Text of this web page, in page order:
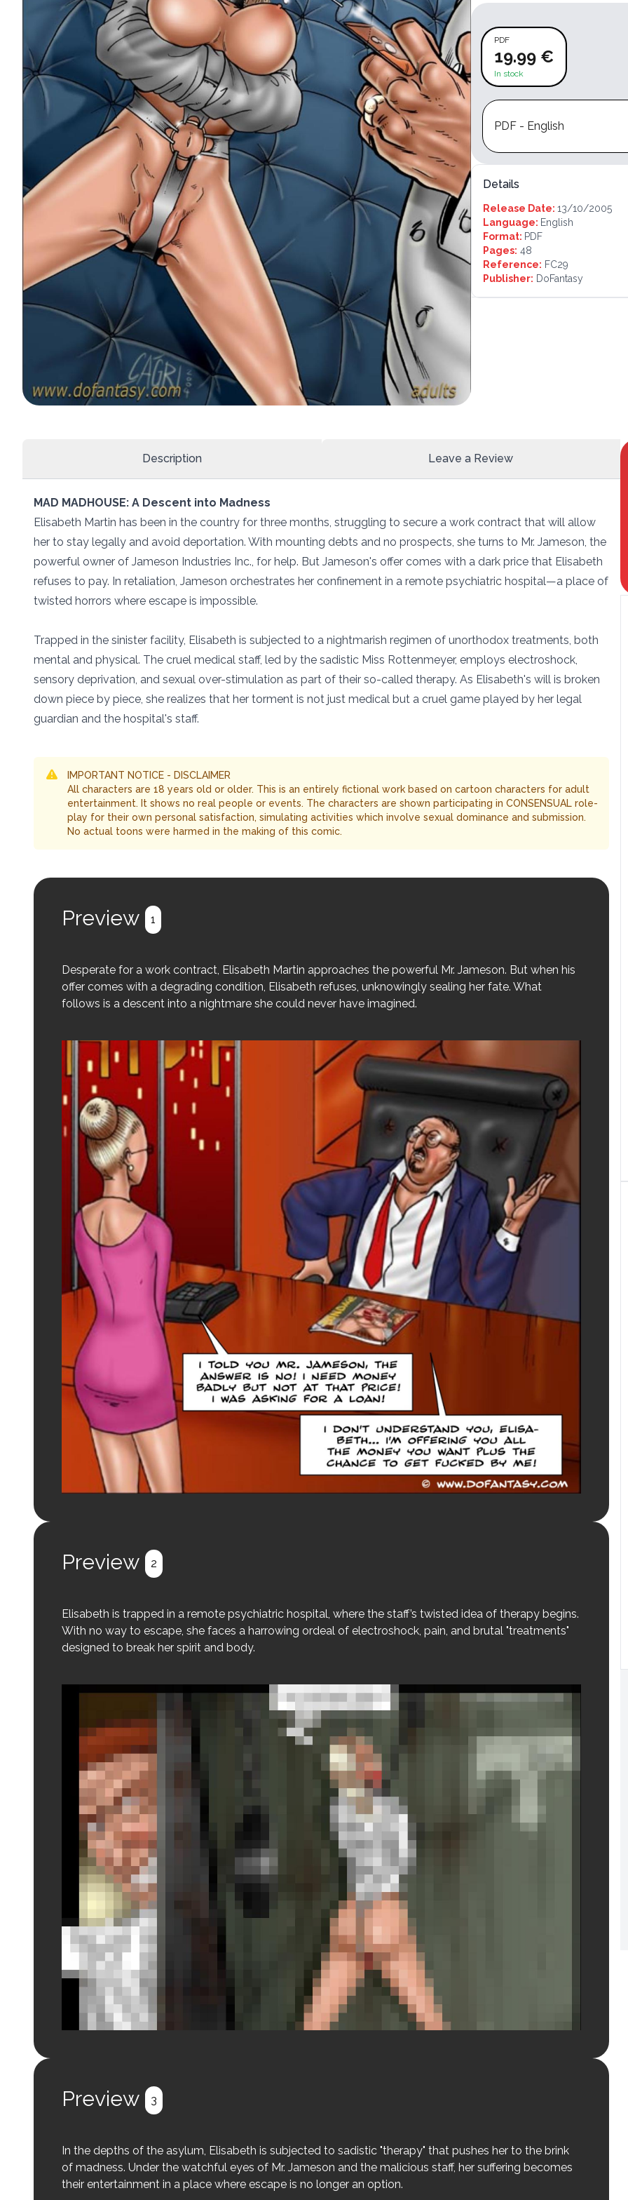
PDF
19.99 €
In stock
PDF - English
Details
Release Date: 13/10/2005
Language: English
Format: PDF
Pages: 48
Reference: FC29
Publisher: DoFantasy
Description Leave a Review
MAD MADHOUSE: A Descent into Madness
Elisabeth Martin has been in the country for three months, struggling to secure a work contract that will allow
her to stay legally and avoid deportation. With mounting debts and no prospects, she turns to Mr. Jameson, the
powerful owner of Jameson Industries Inc., for help. But Jameson's offer comes with a dark price that Elisabeth
refuses to pay. In retaliation, Jameson orchestrates her confinement in a remote psychiatric hospital—a place of
twisted horrors where escape is impossible.
Trapped in the sinister facility, Elisabeth is subjected to a nightmarish regimen of unorthodox treatments, both
mental and physical. The cruel medical staff, led by the sadistic Miss Rottenmeyer, employs electroshock,
sensory deprivation, and sexual over-stimulation as part of their so-called therapy. As Elisabeth's will is broken
down piece by piece, she realizes that her torment is not just medical but a cruel game played by her legal
guardian and the hospital's staff.
IMPORTANT NOTICE - DISCLAIMER
All characters are 18 years old or older. This is an entirely fictional work based on cartoon characters for adult
entertainment. It shows no real people or events. The characters are shown participating in CONSENSUAL role-
play for their own personal satisfaction, simulating activities which involve sexual dominance and submission.
No actual toons were harmed in the making of this comic.
Preview 1
Desperate for a work contract, Elisabeth Martin approaches the powerful Mr. Jameson. But when his
offer comes with a degrading condition, Elisabeth refuses, unknowingly sealing her fate. What
follows is a descent into a nightmare she could never have imagined.
Preview 2
Elisabeth is trapped in a remote psychiatric hospital, where the staff’s twisted idea of therapy begins.
With no way to escape, she faces a harrowing ordeal of electroshock, pain, and brutal "treatments"
designed to break her spirit and body.
Preview 3
In the depths of the asylum, Elisabeth is subjected to sadistic "therapy" that pushes her to the brink
of madness. Under the watchful eyes of Mr. Jameson and the malicious staff, her suffering becomes
their entertainment in a place where escape is no longer an option.